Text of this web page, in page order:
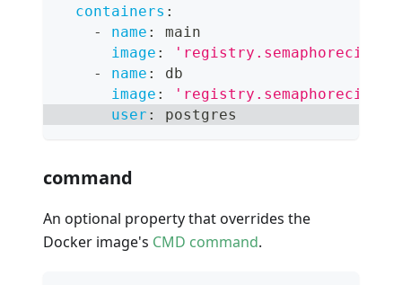
containers :
-
name :
main
image :
-
name :
db
image :
user : postgres
command
An optional property that overrides the
Docker image's CMD command.